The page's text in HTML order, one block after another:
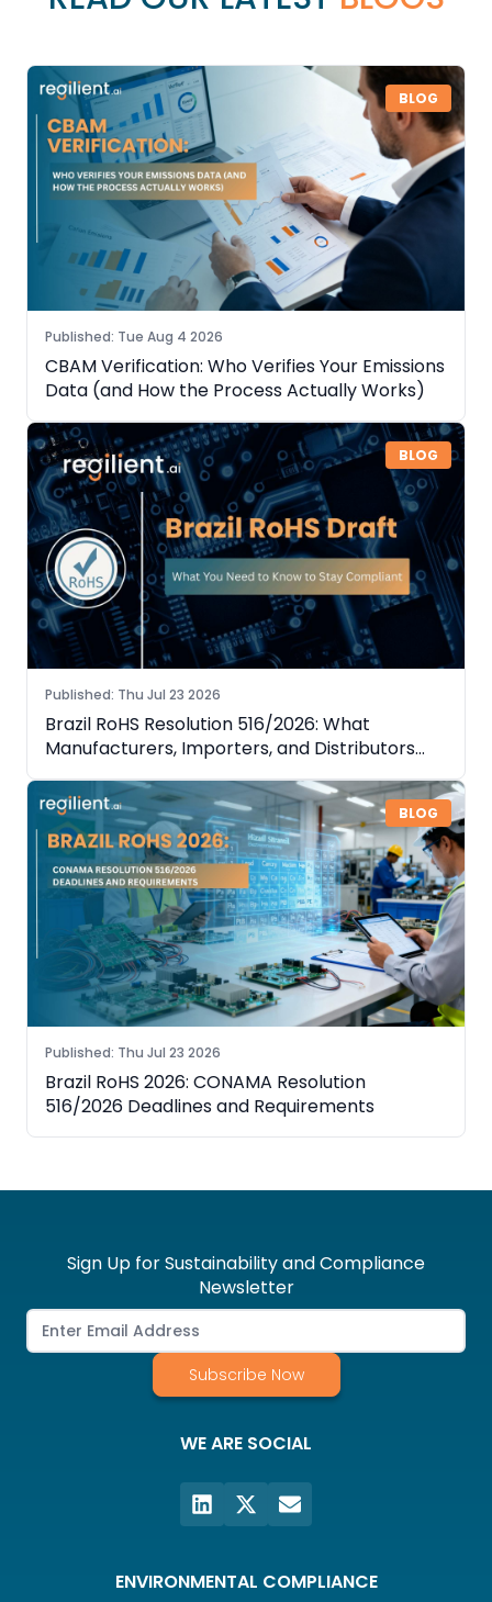
BLOG
Published: Tue Aug 4 2026
CBAM Verification: Who Verifies Your Emissions
Data (and How the Process Actually Works)
BLOG
Published: Thu Jul 23 2026
Brazil RoHS Resolution 516/2026: What
Manufacturers, Importers, and Distributors
Need to Know
BLOG
Published: Thu Jul 23 2026
Brazil RoHS 2026: CONAMA Resolution
516/2026 Deadlines and Requirements
Sign Up for Sustainability and Compliance
Newsletter
Subscribe Now
WE ARE SOCIAL
ENVIRONMENTAL COMPLIANCE